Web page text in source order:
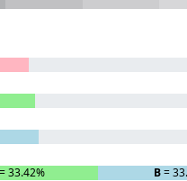
= 33.42% B=